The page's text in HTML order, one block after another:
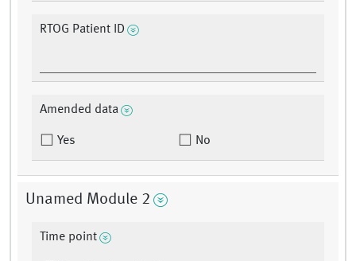
RTOG Patient ID
Amended data
Yes No
Unamed Module 2
Time point